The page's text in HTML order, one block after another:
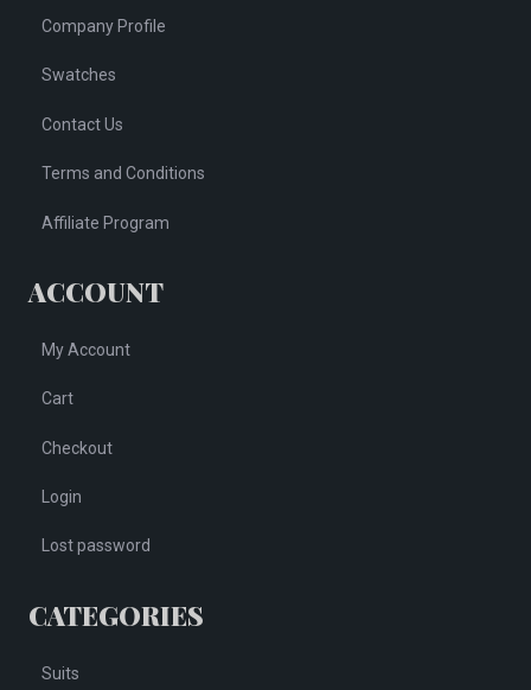
Company Profile
Swatches
Contact Us
Terms and Conditions
Affiliate Program
ACCOUNT
My Account
Cart
Checkout
Login
Lost password
CATEGORIES
Suits